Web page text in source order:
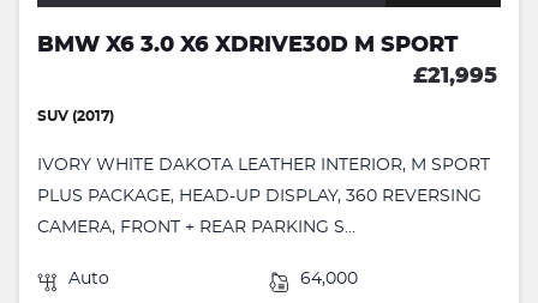
BMW X6 3.0 X6 XDRIVE30D M SPORT
£21,995
SUV (2017)
IVORY WHITE DAKOTA LEATHER INTERIOR, M SPORT
PLUS PACKAGE, HEAD-UP DISPLAY, 360 REVERSING
CAMERA, FRONT + REAR PARKING S...
Auto 64,000